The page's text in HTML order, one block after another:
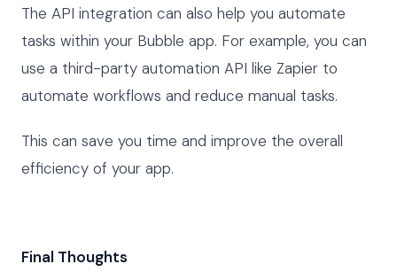
The API integration can also help you automate
tasks within your Bubble app. For example, you can
use a third-party automation API like Zapier to
automate workflows and reduce manual tasks.
This can save you time and improve the overall
efficiency of your app.
Final Thoughts